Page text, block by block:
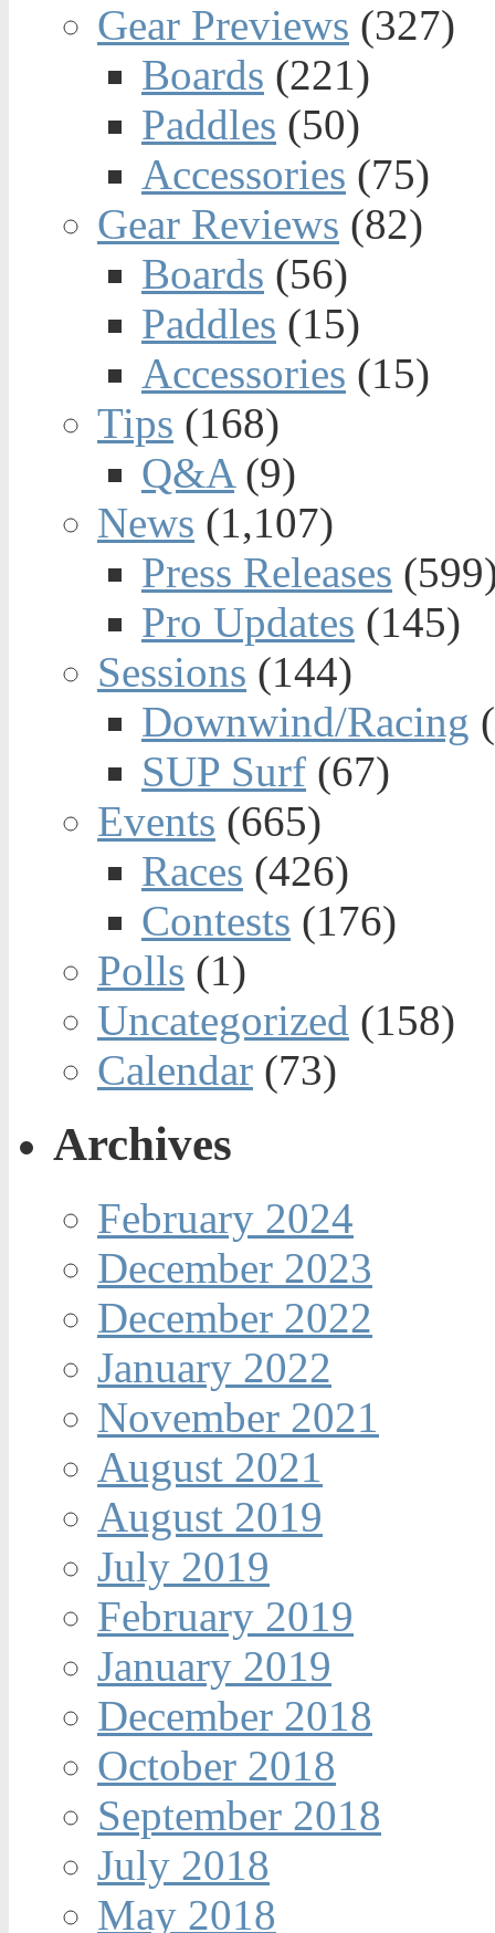
Gear Previews (327)
Boards (221)
Paddles (50)
Accessories (75)
Gear Reviews (82)
Boards (56)
Paddles (15)
Accessories (15)
Tips (168)
Q&A(9)
News (1,107)
Press Releases
Pro Updates (145)
Sessions (144)
Downwind/Racing
SUP Surf (67)
Events (665)
Races (426)
Contests (176)
Polls (1)
Uncategorized (158)
Calendar (73)
Archives
February 2024
December 2023
December 2022
January 2022
November 2021
August 2021
August 2019
July 2019
February 2019
January 2019
December 2018
October 2018
September 2018
July 2018
May 2018